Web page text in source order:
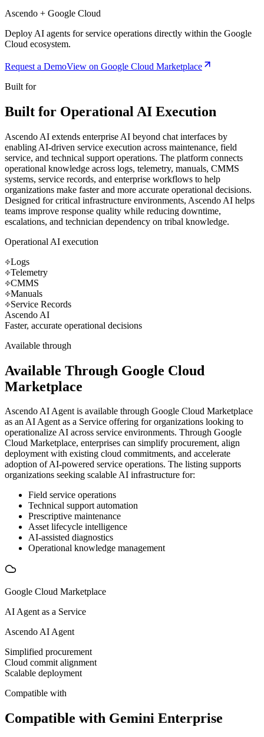
Ascendo + Google Cloud
Deploy AI agents for service operations directly within the Google
Cloud ecosystem.
Request a DemoView on Google Cloud Marketplace
Built for
Built for Operational AI Execution
Ascendo AI extends enterprise AI beyond chat interfaces by
enabling AI-driven service execution across maintenance, field
service, and technical support operations. The platform connects
operational knowledge across logs, telemetry, manuals, CMMS
systems, service records, and enterprise workflows to help
organizations make faster and more accurate operational decisions.
Designed for critical infrastructure environments, Ascendo AI helps
teams improve response quality while reducing downtime,
escalations, and technician dependency on tribal knowledge.
Operational AI execution
Logs
Telemetry
CMMS
Manuals
Service Records
Ascendo AI
Faster, accurate operational decisions
Available through
Available Through Google Cloud
Marketplace
Ascendo AI Agent is available through Google Cloud Marketplace
as an AI Agent as a Service offering for organizations looking to
operationalize AI across service environments. Through Google
Cloud Marketplace, enterprises can simplify procurement, align
deployment with existing cloud commitments, and accelerate
adoption of AI-powered service operations. The listing supports
organizations seeking scalable AI infrastructure for:
Field service operations
Technical support automation
Prescriptive maintenance
Asset lifecycle intelligence
AI-assisted diagnostics
Operational knowledge management
Google Cloud Marketplace
AI Agent as a Service
Ascendo AI Agent
Simplified procurement
Cloud commit alignment
Scalable deployment
Compatible with
Compatible with Gemini Enterprise